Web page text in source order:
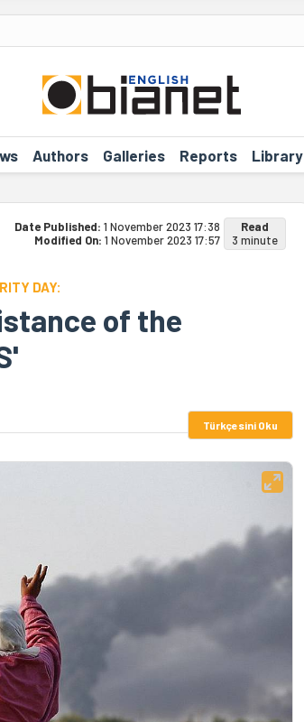
Authors Galleries Reports Library
Date Published: 1 November 2023 17:38
Modified On: 1 November 2023 17:57
Read
3 minute
DAY:
of the
Türkçesini Oku